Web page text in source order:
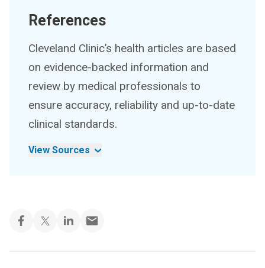
References
Cleveland Clinic’s health articles are based
on evidence-backed information and
review by medical professionals to
ensure accuracy, reliability and up-to-date
clinical standards.
View Sources